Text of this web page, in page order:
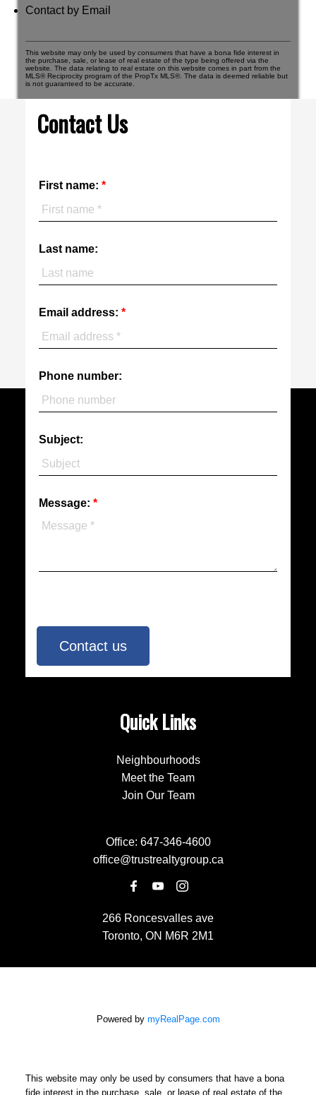
Contact by Email
This website may only be used by consumers that have a bona fide interest in
the purchase, sale, or lease of real estate of the type being offered via the
website. The data relating to real estate on this website comes in part from the
MLS® Reciprocity program of the PropTx MLS®. The data is deemed reliable but
is not guaranteed to be accurate.
Contact Us
First name:
Last name:
Email address:
Phone number:
Subject:
Message:
Contact us
Quick Links
Neighbourhoods
Meet the Team
Join Our Team
Office: 647-346-4600
office@trustrealtygroup.ca
266 Roncesvalles ave
Toronto, ON M6R 2M1
Powered by myRealPage.com
This website may only be used by consumers that have a bona
fide interest in the purchase, sale, or lease of real estate of the